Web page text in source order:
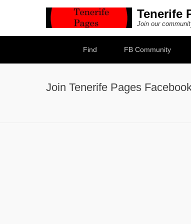
Tenerife
Join our
Find
FB Community
Join Tenerife Pages